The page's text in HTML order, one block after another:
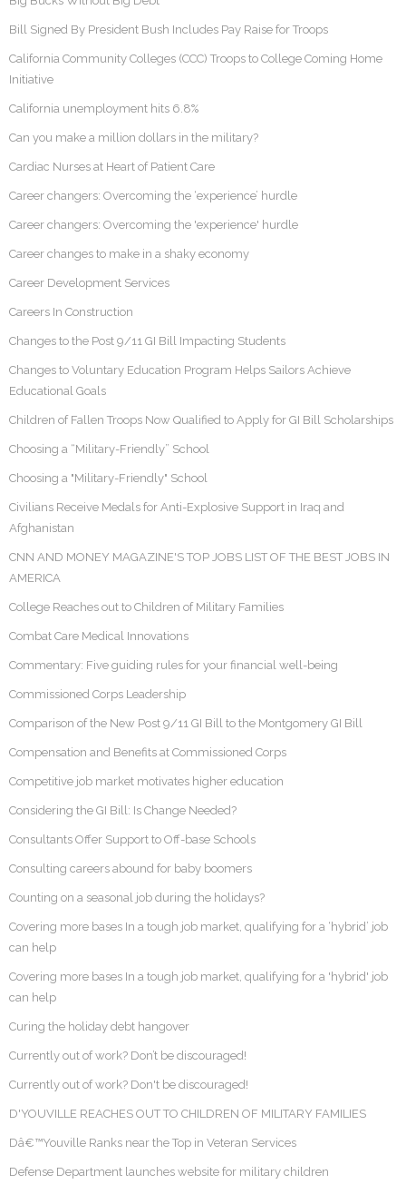
Bill Signed By President Bush Includes Pay Raise for Troops
California Community Colleges (CCC) Troops to College Coming Home
Initiative
California unemployment hits 6.8%
Can you make a million dollars in the military?
Cardiac Nurses at Heart of Patient Care
Career changers: Overcoming the ‘experience’ hurdle
Career changers: Overcoming the 'experience' hurdle
Career changes to make in a shaky economy
Career Development Services
Careers In Construction
Changes to the Post 9/11 GI Bill Impacting Students
Changes to Voluntary Education Program Helps Sailors Achieve
Educational Goals
Children of Fallen Troops Now Qualified to Apply for GI Bill Scholarships
Choosing a “Military-Friendly” School
Choosing a "Military-Friendly" School
Civilians Receive Medals for Anti-Explosive Support in Iraq and
Afghanistan
CNN AND MONEY MAGAZINE'S TOP JOBS LIST OF THE BEST JOBS IN
AMERICA
College Reaches out to Children of Military Families
Combat Care Medical Innovations
Commentary: Five guiding rules for your financial well-being
Commissioned Corps Leadership
Comparison of the New Post 9/11 GI Bill to the Montgomery GI Bill
Compensation and Benefits at Commissioned Corps
Competitive job market motivates higher education
Considering the GI Bill: Is Change Needed?
Consultants Offer Support to Off-base Schools
Consulting careers abound for baby boomers
Counting on a seasonal job during the holidays?
Covering more bases In a tough job market, qualifying for a ‘hybrid’ job
can help
Covering more bases In a tough job market, qualifying for a 'hybrid' job
can help
Curing the holiday debt hangover
Currently out of work? Don’t be discouraged!
Currently out of work? Don't be discouraged!
D'YOUVILLE REACHES OUT TO CHILDREN OF MILITARY FAMILIES
Dâ€™Youville Ranks near the Top in Veteran Services
Defense Department launches website for military children